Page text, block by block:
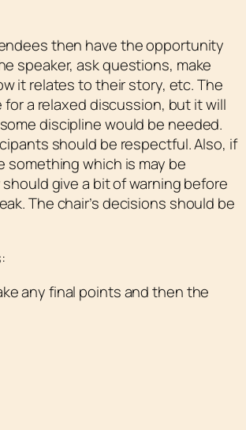
then have the opportunity
speaker, ask questions, make
it relates to their story, etc. The
for a relaxed discussion, but it will
discipline would be needed.
should be respectful. Also, if
something which is may be
give a bit of warning before
The chair’s decisions should be
any final points and then the